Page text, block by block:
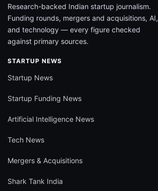
Research-backed Indian startup journalism.
Funding rounds, mergers and acquisitions, AI,
and technology — every figure checked
against primary sources.
STARTUP NEWS
Startup News
Startup Funding News
Artificial Intelligence News
Tech News
Mergers & Acquisitions
Shark Tank India